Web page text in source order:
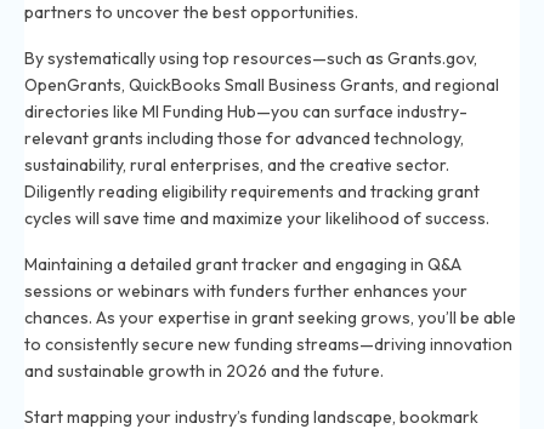
partners to uncover the best opportunities.
By systematically using top resources—such as Grants.gov,
OpenGrants, QuickBooks Small Business Grants, and regional
directories like MI Funding Hub—you can surface industry-
relevant grants including those for advanced technology,
sustainability, rural enterprises, and the creative sector.
Diligently reading eligibility requirements and tracking grant
cycles will save time and maximize your likelihood of success.
Maintaining a detailed grant tracker and engaging in Q&A
sessions or webinars with funders further enhances your
chances. As your expertise in grant seeking grows, you’ll be able
to consistently secure new funding streams—driving innovation
and sustainable growth in 2026 and the future.
Start mapping your industry’s funding landscape, bookmark